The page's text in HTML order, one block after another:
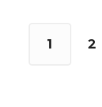
1 2